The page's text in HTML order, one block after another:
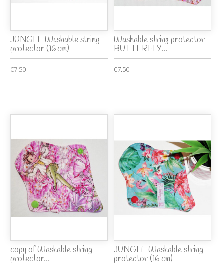
JUNGLE Washable string
protector (16 cm)
€7.50
Washable string protector
BUTTERFLY...
€7.50
copy of Washable string
protector...
JUNGLE Washable string
protector (16 cm)